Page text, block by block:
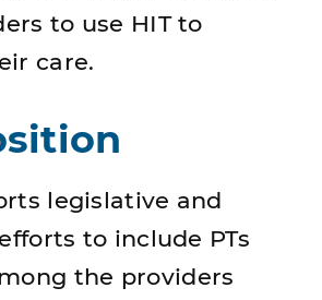
to use HIT to
care.
legislative and
to include PTs
the providers